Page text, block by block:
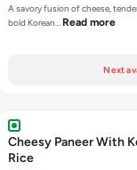
A savory fusion of cheese,
bold Korean… Read more
Next
Cheesy Paneer With
Rice